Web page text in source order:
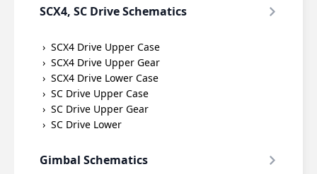
SCX4, SC Drive Schematics
SCX4 Drive Upper Case
SCX4 Drive Upper Gear
SCX4 Drive Lower Case
SC Drive Upper Case
SC Drive Upper Gear
SC Drive Lower
Gimbal Schematics